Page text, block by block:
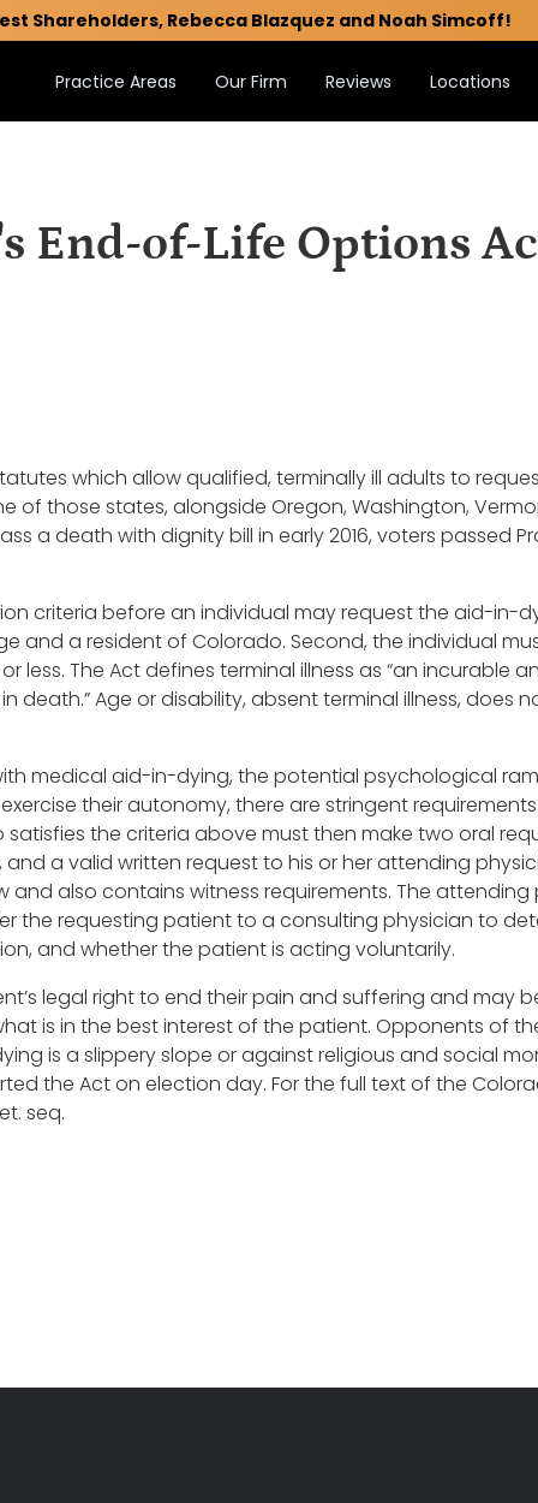
Shareholders, Rebecca Blazquez and Noah Simcoff!
Practice Areas Our Firm Reviews Locations
End-of-Life Options
which allow qualified, terminally ill adults to
of those states, alongside Oregon, Washington,
a death with dignity bill in early 2016, voters passed
criteria before an individual may request the aid-in-
and a resident of Colorado. Second, the individual
less. The Act defines terminal illness as “an incurable
death.” Age or disability, absent terminal illness, does
medical aid-in-dying, the potential psychological
their autonomy, there are stringent
the criteria above must then make two oral
a valid written request to his or her attending
also contains witness requirements. The attending
the requesting patient to a consulting physician to
and whether the patient is acting voluntarily.
legal right to end their pain and suffering and may
is in the best interest of the patient. Opponents of
is a slippery slope or against religious and social
the Act on election day. For the full text of the
seq.